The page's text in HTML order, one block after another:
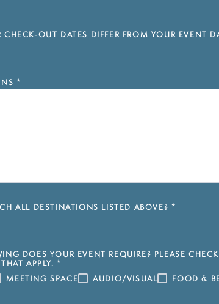
OUT DATES DIFFER FROM YOUR EVENT
*
ALL DESTINATIONS LISTED ABOVE? *
DOES YOUR EVENT REQUIRE? PLEASE
APPLY. *
MEETING SPACE AUDIO/VISUAL
FOOD &